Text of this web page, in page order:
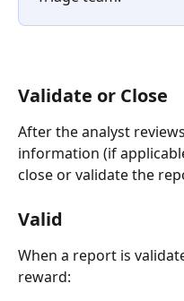
Validate or Close
After the analyst
information (if
close or validate the
Valid
When a report is
reward: